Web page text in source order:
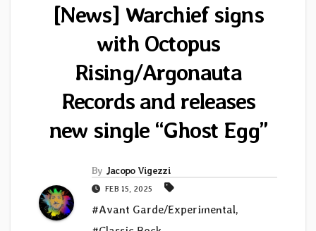
[News] Warchief signs
with Octopus
Rising/Argonauta
Records and releases
new single “Ghost Egg”
By Jacopo Vigezzi
FEB 15, 2025
#Avant Garde/Experimental,